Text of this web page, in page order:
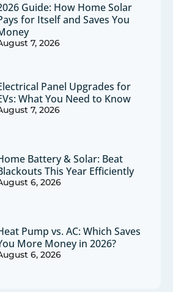
Guide: How Home Solar
for Itself and Saves You
7, 2026
Panel Upgrades for
What You Need to Know
7, 2026
Battery & Solar: Beat
This Year Efficiently
6, 2026
Pump vs. AC: Which Saves
More Money in 2026?
6, 2026